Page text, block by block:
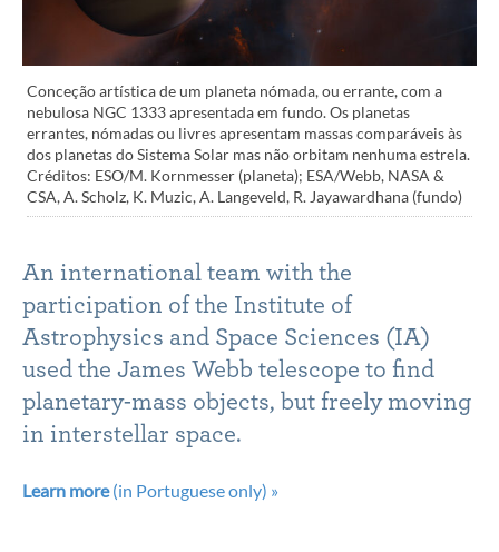
Conceção artística de um planeta nómada, ou errante, com a
nebulosa NGC 1333 apresentada em fundo. Os planetas
errantes, nómadas ou livres apresentam massas comparáveis às
dos planetas do Sistema Solar mas não orbitam nenhuma estrela.
Créditos: ESO/M. Kornmesser (planeta); ESA/Webb, NASA &
CSA, A. Scholz, K. Muzic, A. Langeveld, R. Jayawardhana (fundo)
An international team with the
participation of the Institute of
Astrophysics and Space Sciences (IA)
used the James Webb telescope to find
planetary-mass objects, but freely moving
in interstellar space.
Learn more(in Portuguese only) »